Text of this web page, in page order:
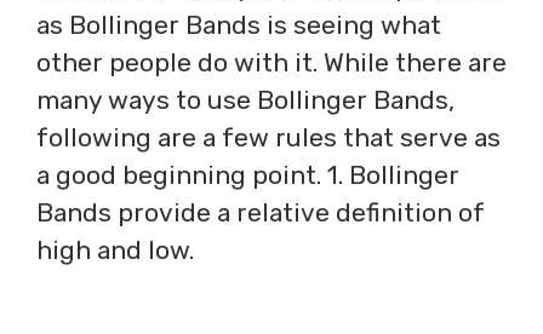
as Bollinger Bands is seeing what
other people do with it. While there are
many ways to use Bollinger Bands,
following are a few rules that serve as
a good beginning point. 1. Bollinger
Bands provide a relative definition of
high and low.